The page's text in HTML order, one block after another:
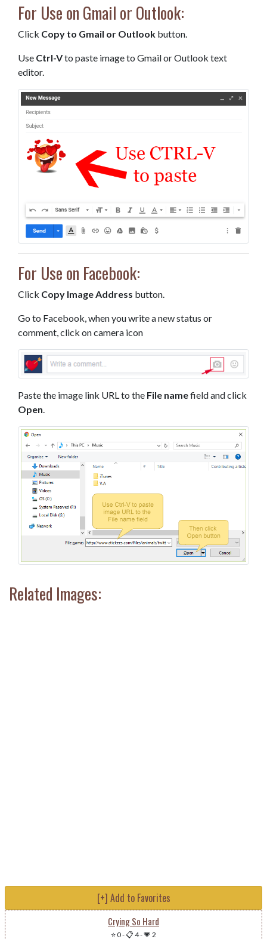
For Use on Gmail or Outlook:
Click Copy to Gmail or Outlook button.
Use Ctrl-Vto paste image to Gmail or Outlook text
editor.
For Use on Facebook:
Click Copy Image Address button.
Go to Facebook, when you write a new status or
comment, click on camera icon
Paste the image link URL to the File namefield and click
Open
Related Images:
[+] Add to Favorites
Crying So Hard
⭐ 0-📋 4-💗 2